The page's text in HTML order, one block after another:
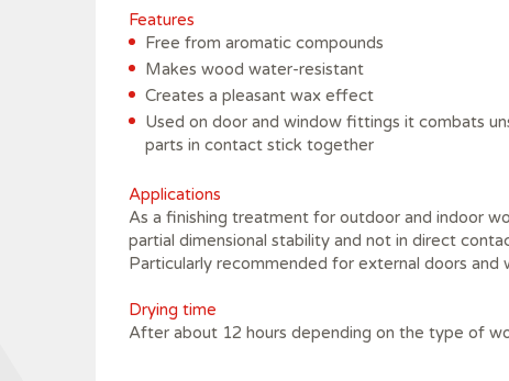
Features
Free from aromatic compounds
Makes wood water-resistant
Creates a pleasant wax effect
Used on door and window fittings it combats
parts in contact stick together
Applications
As a finishing treatment for outdoor and indoor
partial dimensional stability and not in direct
Particularly recommended for external doors and
Drying time
After about 12 hours depending on the type of